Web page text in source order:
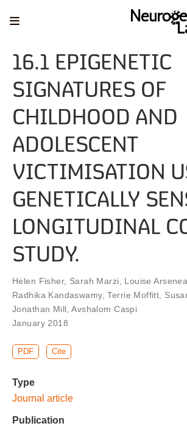
16.1 EPIGENETIC
SIGNATURES OF
CHILDHOOD AND
ADOLESCENT
VICTIMISATION
GENETICALLY
LONGITUDINAL
STUDY.
Helen Fisher, Sarah Marzi, Louise
Radhika Kandaswamy,Terrie Moffitt,
Jonathan Mill,Avshalom Caspi
January 2018
PDF Cite
Type
Journal article
Publication